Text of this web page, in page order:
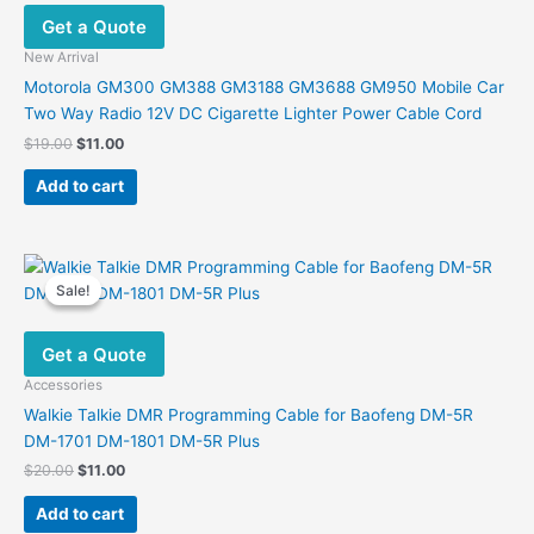
Get a Quote
New Arrival
Motorola GM300 GM388 GM3188 GM3688 GM950 Mobile Car
Two Way Radio 12V DC Cigarette Lighter Power Cable Cord
$19.00 Original
was:
$19.00.
$11.00Current
is:
$11.00.
Add to cart
Sale!
Sale!
Get a Quote
Accessories
Walkie Talkie DMR Programming Cable for Baofeng DM-5R
DM-1701 DM-1801 DM-5R Plus
$20.00 Original
was:
$20.00.
$11.00Current
$11.00.
Add to cart